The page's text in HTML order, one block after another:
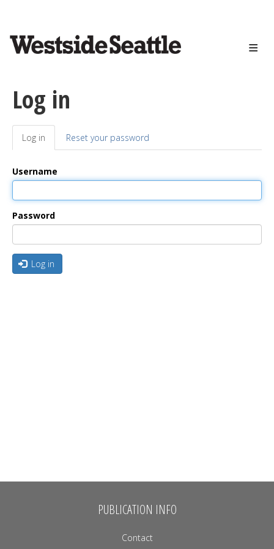
content
Log in
Primary
tabs
Log in (active
tab)
Reset your password
Username
Password
Log in
PUBLICATION INFO
Contact